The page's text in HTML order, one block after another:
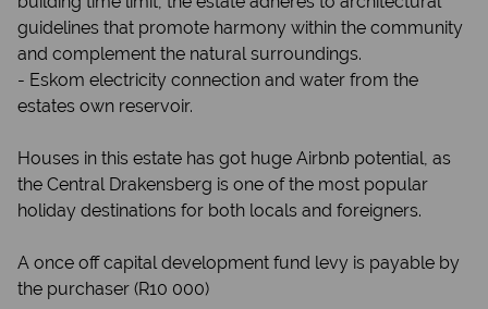
guidelines that promote harmony within the community
and complement the natural surroundings.
- Eskom electricity connection and water from the
estates own reservoir.
Houses in this estate has got huge Airbnb potential, as
the Central Drakensberg is one of the most popular
holiday destinations for both locals and foreigners.
A once off capital development fund levy is payable by
the purchaser (R10 000)